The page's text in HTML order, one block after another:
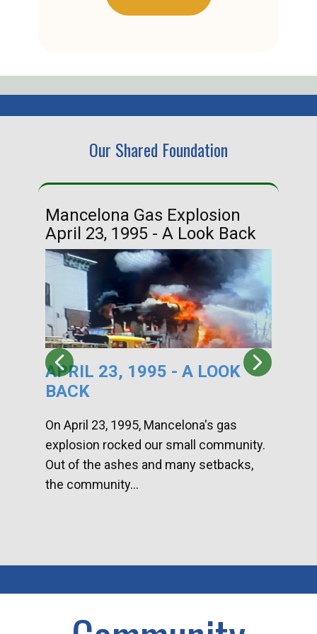
Our Shared Foundation
Mancelona Gas Explosion
April 23, 1995 - A Look Back
APRIL 23, 1995 - A LOOK
BACK
On April 23, 1995, Mancelona's gas
explosion rocked our small community.
Out of the ashes and many setbacks,
the community...